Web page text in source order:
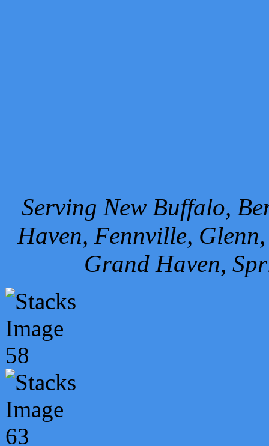
Serving New Buffalo,
Haven, Fennville,
Grand Haven,